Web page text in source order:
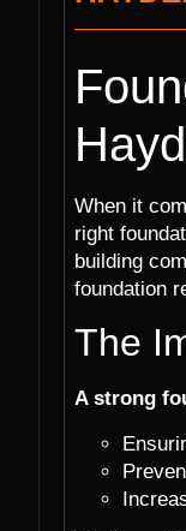
When it
right
building
foundation
The
A strong